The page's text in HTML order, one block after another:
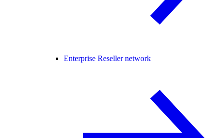
Enterprise Reseller network